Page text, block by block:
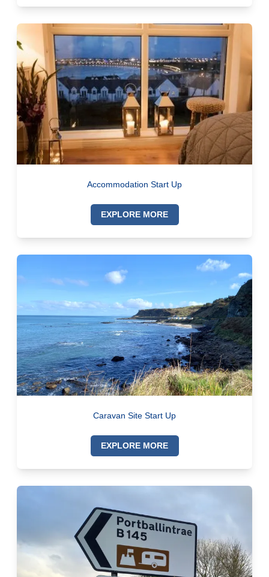
Accommodation Start Up
EXPLORE MORE
Caravan Site Start Up
EXPLORE MORE